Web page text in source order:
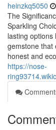
heinzkq5050
The
Sparkling
lasting
gemstone that
honest and
https://nose-